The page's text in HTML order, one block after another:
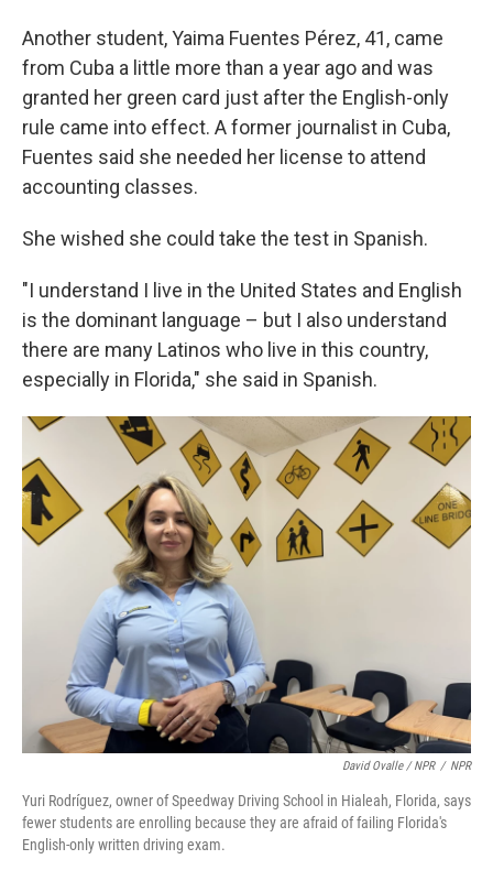
Another student, Yaima Fuentes Pérez, 41, came
from Cuba a little more than a year ago and was
granted her green card just after the English-only
rule came into effect. A former journalist in Cuba,
Fuentes said she needed her license to attend
accounting classes.
She wished she could take the test in Spanish.
"I understand I live in the United States and English
is the dominant language – but I also understand
there are many Latinos who live in this country,
especially in Florida," she said in Spanish.
David Ovalle / NPR / NPR
Yuri Rodríguez, owner of Speedway Driving School in Hialeah, Florida, says
fewer students are enrolling because they are afraid of failing Florida's
English-only written driving exam.